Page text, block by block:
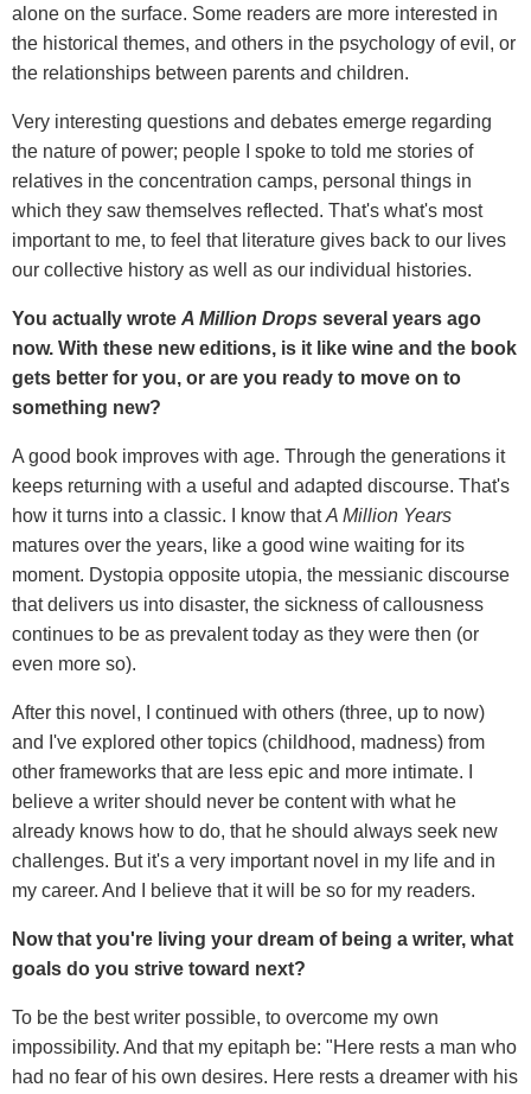
alone on the surface. Some readers are more interested in
the historical themes, and others in the psychology of evil, or
the relationships between parents and children.
Very interesting questions and debates emerge regarding
the nature of power; people I spoke to told me stories of
relatives in the concentration camps, personal things in
which they saw themselves reflected. That's what's most
important to me, to feel that literature gives back to our lives
our collective history as well as our individual histories.
You actually wrote A Million Drops several years ago
now. With these new editions, is it like wine and the book
gets better for you, or are you ready to move on to
something new?
A good book improves with age. Through the generations it
keeps returning with a useful and adapted discourse. That's
how it turns into a classic. I know thatA Million Years
matures over the years, like a good wine waiting for its
moment. Dystopia opposite utopia, the messianic discourse
that delivers us into disaster, the sickness of callousness
continues to be as prevalent today as they were then (or
even more so).
After this novel, I continued with others (three, up to now)
and I've explored other topics (childhood, madness) from
other frameworks that are less epic and more intimate. I
believe a writer should never be content with what he
already knows how to do, that he should always seek new
challenges. But it's a very important novel in my life and in
my career. And I believe that it will be so for my readers.
Now that you're living your dream of being a writer, what
goals do you strive toward next?
To be the best writer possible, to overcome my own
impossibility. And that my epitaph be: "Here rests a man who
had no fear of his own desires. Here rests a dreamer with his